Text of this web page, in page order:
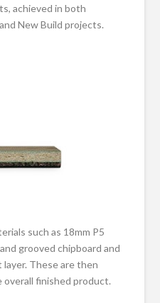
achieved in both
New Build projects.
such as 18mm P5
grooved chipboard and
layer. These are then
finished product.